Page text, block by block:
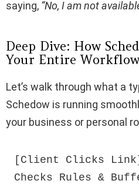
saying, “No, I am not
Deep Dive: How
Your Entire Workflow
Let’s walk through what a
Schedow is running
your business or personal
[Client Clicks Link]
Checks Rules &